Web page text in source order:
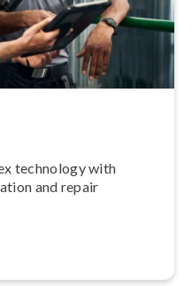
technology with
and repair